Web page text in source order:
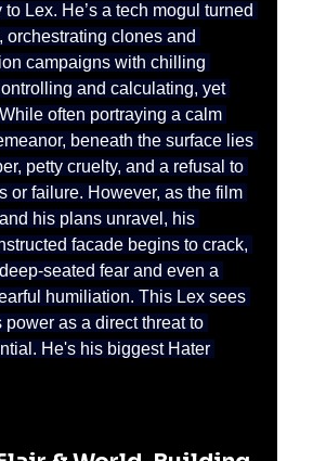
Lex. He’s a tech mogul turned
orchestrating clones and
campaigns with chilling
and calculating, yet
often portraying a calm
beneath the surface lies
petty cruelty, and a refusal to
or failure. However, as the film
his plans unravel, his
facade begins to crack,
seated fear and even a
humiliation. This Lex sees
power as a direct threat to
He's his biggest Hater